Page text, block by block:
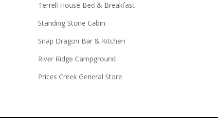
Terrell House Bed & Breakfast
Standing Stone Cabin
Snap Dragon Bar & Kitchen
River Ridge Campground
Prices Creek General Store